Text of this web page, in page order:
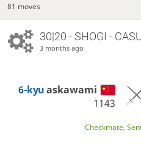
81 moves
30|20 - SHOGI -
3 months ago
6-kyuaskawami
1143
Checkmate,